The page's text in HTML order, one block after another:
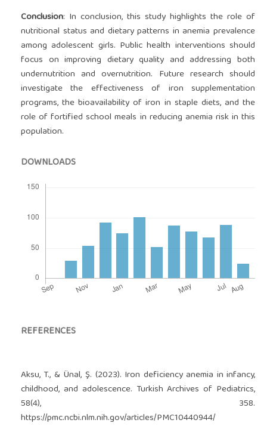
Conclusion: In conclusion, this study highlights the role of
nutritional status and dietary patterns in anemia prevalence
among adolescent girls. Public health interventions should
focus on improving dietary quality and addressing both
undernutrition and overnutrition. Future research should
investigate the effectiveness of iron supplementation
programs, the bioavailability of iron in staple diets, and the
role of fortified school meals in reducing anemia risk in this
population.
DOWNLOADS
REFERENCES
Aksu, T., & Ünal, Ş. (2023). Iron deficiency anemia in infancy,
childhood, and adolescence. Turkish Archives of Pediatrics,
58(4), 358.
https://pmc.ncbi.nlm.nih.gov/articles/PMC10440944/